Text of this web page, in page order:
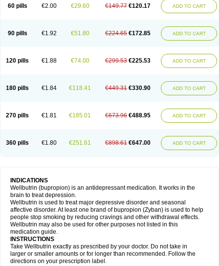
60 pills €2.00 €29.60 €149.77 €120.17 ADD TO CART
90 pills €1.92 €51.80 €224.65 €172.85 ADD TO CART
120 pills €1.88 €74.00 €299.53 €225.53 ADD TO CART
180 pills €1.84 €118.41 €449.31 €330.90 ADD TO CART
270 pills €1.81 €185.01 €673.96 €488.95 ADD TO CART
360 pills €1.80 €251.61 €898.61 €647.00 ADD TO CART
INDICATIONS
Wellbutrin (bupropion) is an antidepressant medication. It works in the
brain to treat depression.
Wellbutrin is used to treat major depressive disorder and seasonal
affective disorder. At least one brand of bupropion (Zyban) is used to help
people stop smoking by reducing cravings and other withdrawal effects.
Wellbutrin may also be used for other purposes not listed in this
medication guide.
INSTRUCTIONS
Take Wellbutrin exactly as prescribed by your doctor. Do not take in
larger or smaller amounts or for longer than recommended. Follow the
directions on your prescription label.